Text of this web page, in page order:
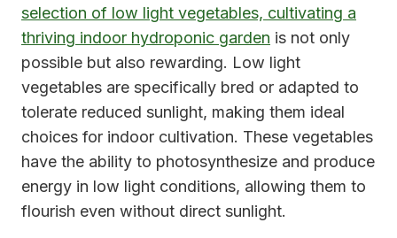
selection of low light vegetables, cultivating a
thriving indoor hydroponic garden is not only
possible but also rewarding. Low light
vegetables are specifically bred or adapted to
tolerate reduced sunlight, making them ideal
choices for indoor cultivation. These vegetables
have the ability to photosynthesize and produce
energy in low light conditions, allowing them to
flourish even without direct sunlight.